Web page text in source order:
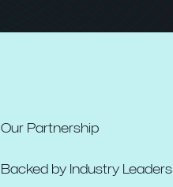
Our Partnership
Backed by Industry Leaders